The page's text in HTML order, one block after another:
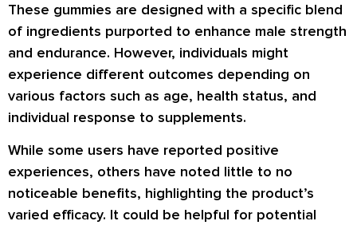
These gummies are designed with a specific blend
of ingredients purported to enhance male strength
and endurance. However, individuals might
experience different outcomes depending on
various factors such as age, health status, and
individual response to supplements.
While some users have reported positive
experiences, others have noted little to no
noticeable benefits, highlighting the product’s
varied efficacy. It could be helpful for potential